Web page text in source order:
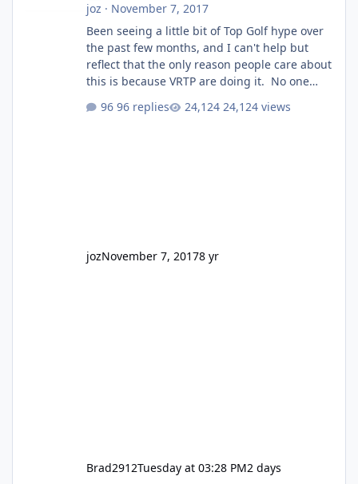
joz · November 7, 2017
Been seeing a little bit of Top Golf hype over
the past few months, and I can't help but
reflect that the only reason people care about
this is because VRTP are doing it. No one
GC Wake Park opened with barely a mention,
96 replies 24,124 views
jozNovember 7, 20178 yr
Brad2912Tuesday at 03:28 PM2 days